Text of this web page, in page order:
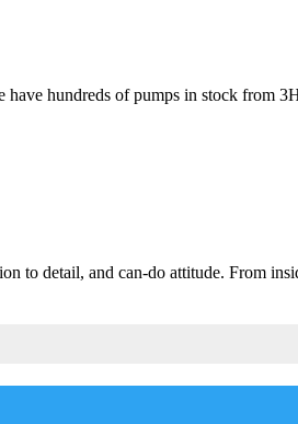
hundreds of pumps in stock from
to detail, and can-do attitude. From